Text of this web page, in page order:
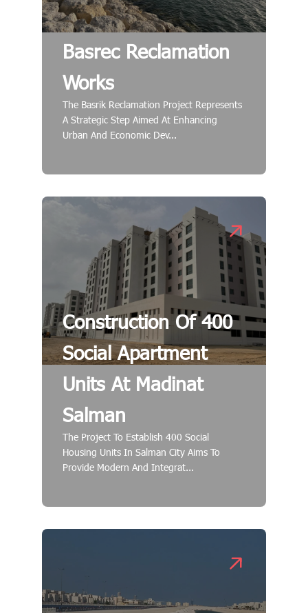
Basrec Reclamation
Works
The Basrik Reclamation Project Represents
A Strategic Step Aimed At Enhancing
Urban And Economic Dev...
Construction Of 400
Social Apartment
Units At Madinat
Salman
The Project To Establish 400 Social
Housing Units In Salman City Aims To
Provide Modern And Integrat...